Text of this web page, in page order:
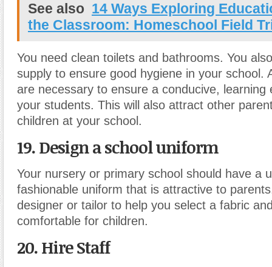
See also 14 Ways Exploring
the Classroom: Homeschool Field
You need clean toilets and bathrooms. You
supply to ensure good hygiene in your school.
are necessary to ensure a conducive, learning
your students. This will also attract other
children at your school.
19. Design a school uniform
Your nursery or primary school should have a
fashionable uniform that is attractive to
designer or tailor to help you select a fabric
comfortable for children.
20. Hire Staff